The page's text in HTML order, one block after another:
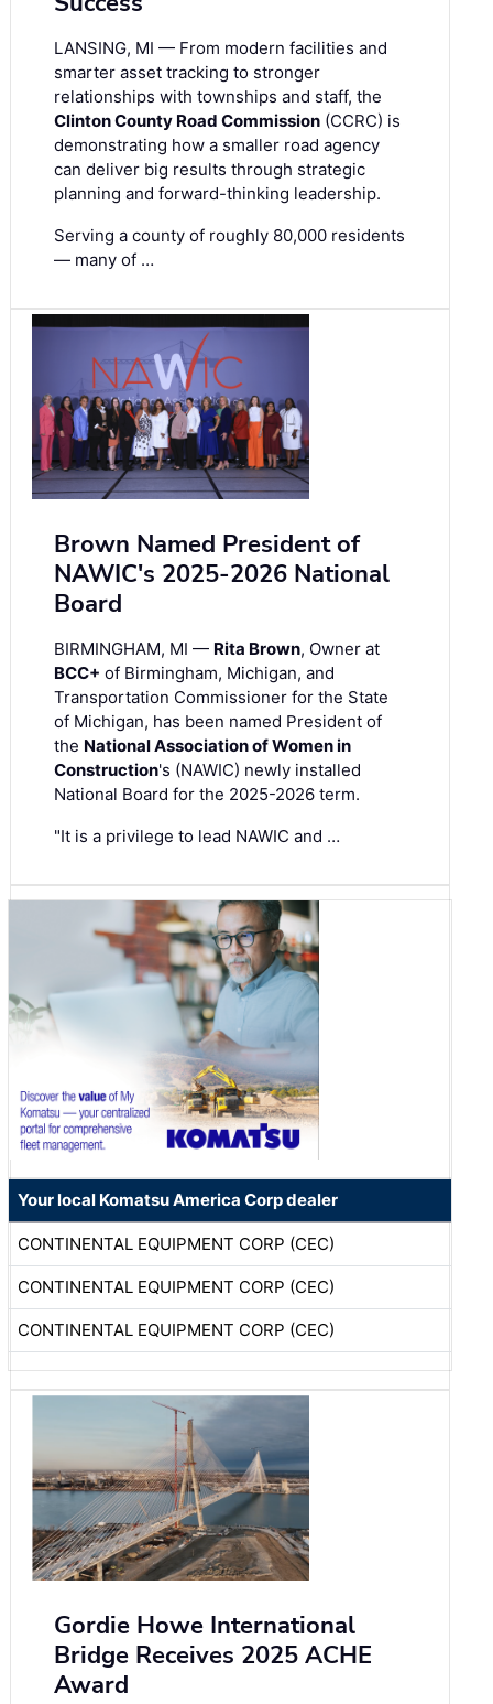
LANSING, MI — From modern facilities and
smarter asset tracking to stronger
relationships with townships and staff, the
Clinton County Road Commission (CCRC) is
demonstrating how a smaller road agency
can deliver big results through strategic
planning and forward-thinking leadership.
Serving a county of roughly 80,000 residents
— many of …
Brown Named President of
NAWIC's 2025-2026 National
Board
BIRMINGHAM, MI — Rita Brown, Owner at
BCC+ of Birmingham, Michigan, and
Transportation Commissioner for the State
of Michigan, has been named President of
the National Association of Women in
Construction's (NAWIC) newly installed
National Board for the 2025-2026 term.
"It is a privilege to lead NAWIC and …
Your local Komatsu America Corp dealer
CONTINENTAL EQUIPMENT CORP (CEC)
CONTINENTAL EQUIPMENT CORP (CEC)
CONTINENTAL EQUIPMENT CORP (CEC)
Gordie Howe International
Bridge Receives 2025 ACHE
Award